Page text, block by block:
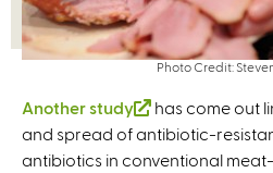
Photo Credit:
Another study
(
l
i
has come out
and spread of antibiotic-
antibiotics in conventional